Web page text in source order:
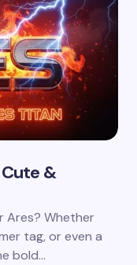
&
Ares? Whether
tag, or even a
bold…